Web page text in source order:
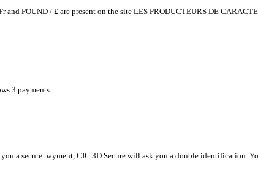
and POUND / £ are present on the site LES PRODUCTEURS DE
3 payments :
a secure payment, CIC 3D Secure will ask you a double identification.